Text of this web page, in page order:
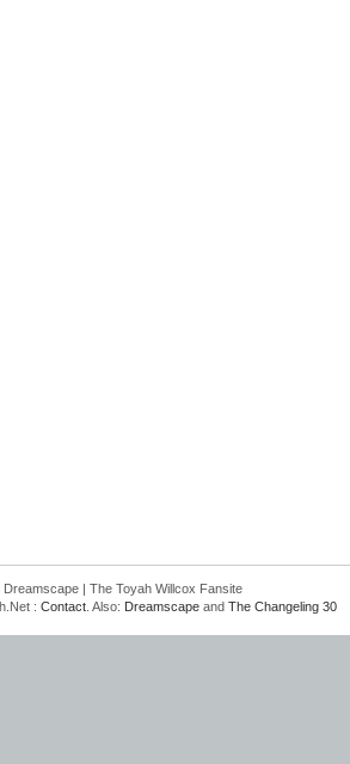
| The Toyah Willcox Fansite
: Contact . Also: Dreamscape and The Changeling 30